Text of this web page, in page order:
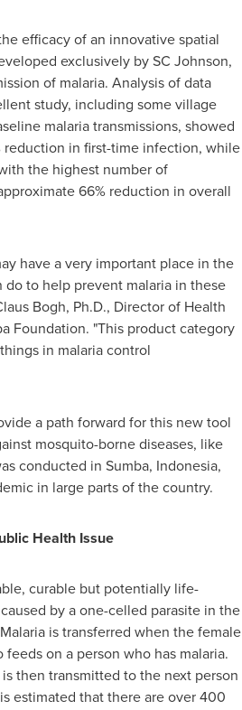
efficacy of an innovative spatial
exclusively by SC Johnson,
of malaria. Analysis of data
study, including some village
malaria transmissions, showed
reduction in first-time infection, while
the highest number of
66% reduction in overall
have a very important place in the
do to help prevent malaria in these
Bogh, Ph.D., Director of Health
Foundation. "This product category
in malaria control
a path forward for this new tool
mosquito-borne diseases, like
conducted in Sumba, Indonesia,
in large parts of the country.
Health Issue
curable but potentially life-
by a one-celled parasite in the
is transferred when the female
feeds on a person who has malaria.
then transmitted to the next person
estimated that there are over 400